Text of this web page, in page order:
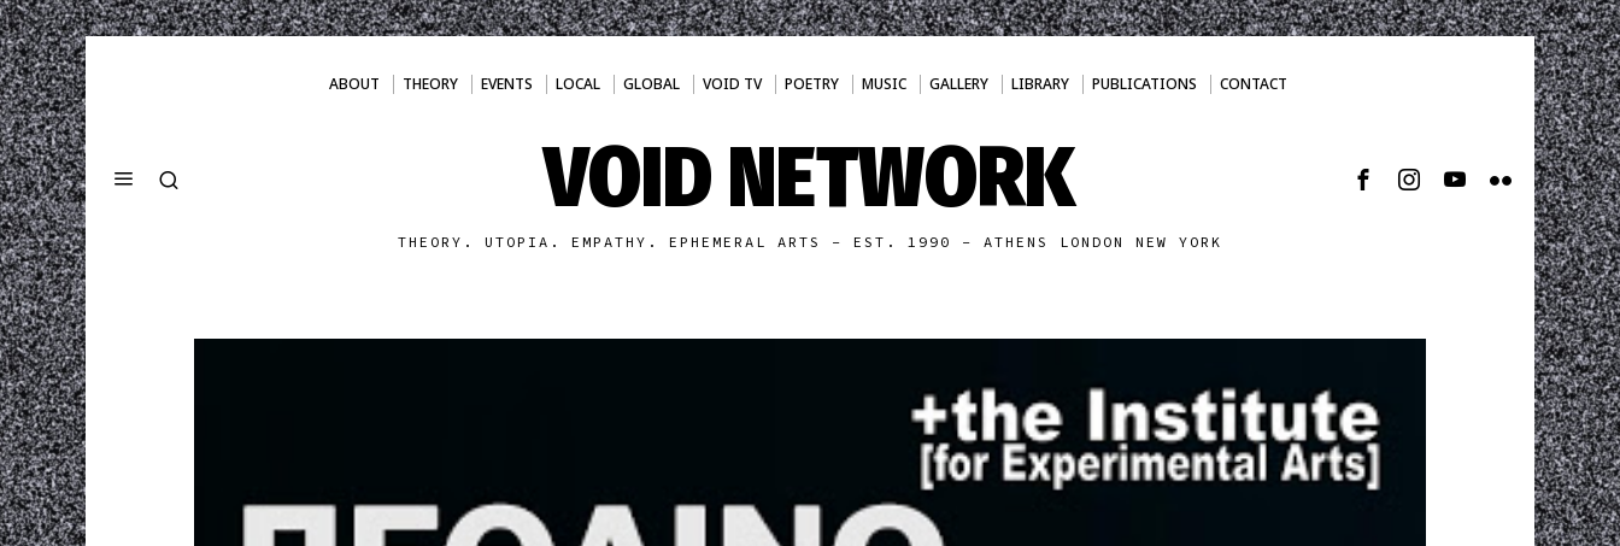
ABOUT THEORY EVENTS LOCAL GLOBAL VOID TV POETRY MUSIC GALLERY LIBRARY PUBLICATIONS CONTACT
VOID NETWORK
THEORY. UTOPIA. EMPATHY. EPHEMERAL ARTS - EST. 1990 - ATHENS LONDON NEW YORK